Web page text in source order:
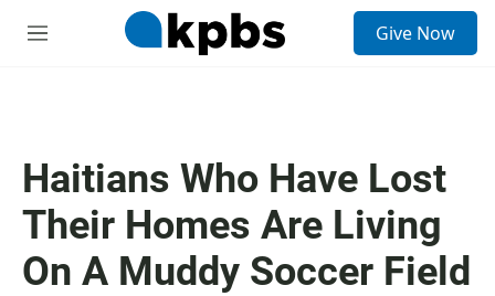
M
Give Now
Haitians Who Have Lost
Their Homes Are Living
On A Muddy Soccer Field